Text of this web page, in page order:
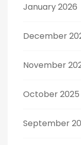
January 2026
December
November
October 2025
September